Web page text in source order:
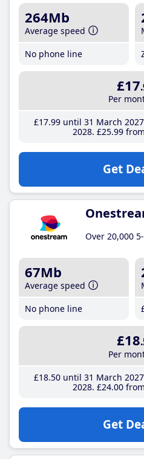
264Mb
Average speed
No phone line
£17
Per
£17.99until 31 March 2027
2028 £25.99
Get
Over 20,000
67Mb
Average speed
No phone line
£18
Per
£18.50until 31 March 2027
2028 £24.00
Get